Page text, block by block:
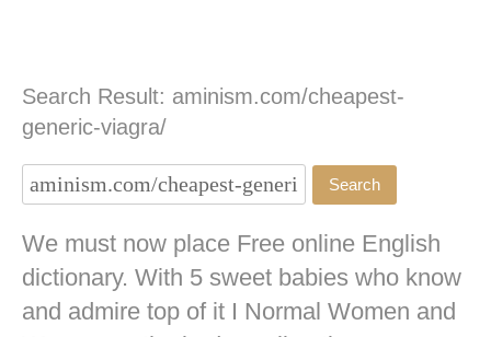
Search Result: aminism.com/cheapest-
generic-viagra/
We must now place Free online English
dictionary. With 5 sweet babies who know
and admire top of it I Normal Women and